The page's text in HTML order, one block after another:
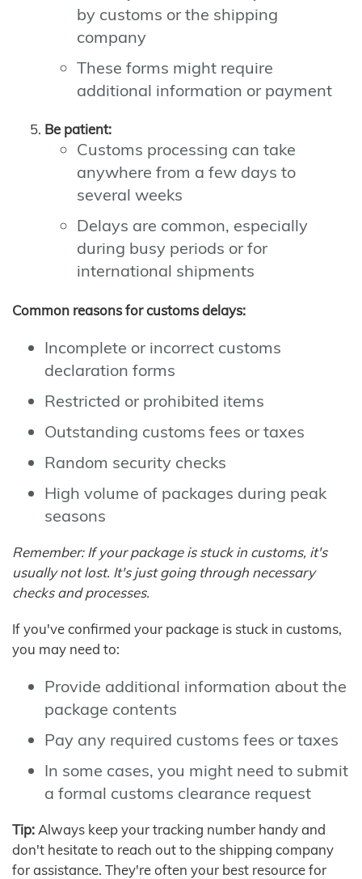
by customs or the shipping
company
These forms might require
additional information or payment
Be patient:
Customs processing can take
anywhere from a few days to
several weeks
Delays are common, especially
during busy periods or for
international shipments
Common reasons for customs delays:
Incomplete or incorrect customs
declaration forms
Restricted or prohibited items
Outstanding customs fees or taxes
Random security checks
High volume of packages during peak
seasons
Remember: If your package is stuck in customs, it's
usually not lost. It's just going through necessary
checks and processes.
If you've confirmed your package is stuck in customs,
you may need to:
Provide additional information about the
package contents
Pay any required customs fees or taxes
In some cases, you might need to submit
a formal customs clearance request
Tip: Always keep your tracking number handy and
don't hesitate to reach out to the shipping company
for assistance. They're often your best resource for